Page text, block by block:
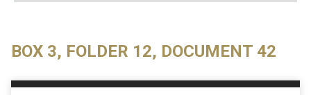
BOX 3, FOLDER 12, DOCUMENT 42